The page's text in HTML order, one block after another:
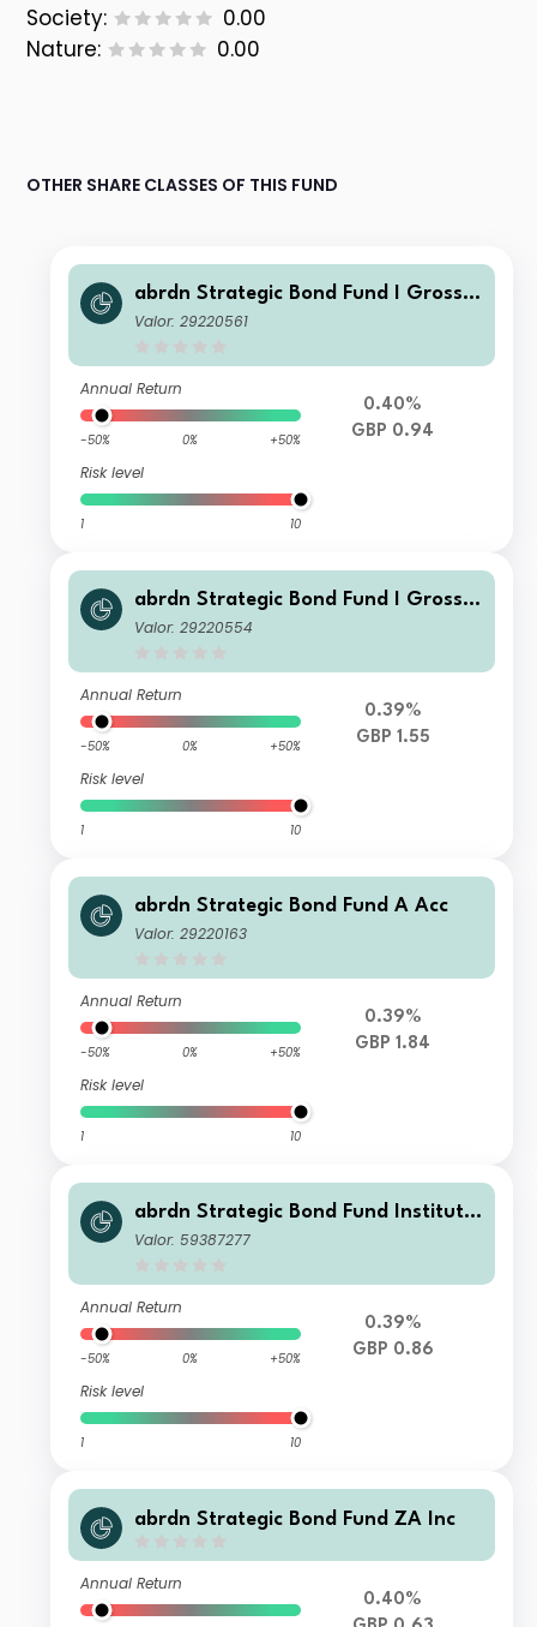
Society:
0.00
Nature:
0.00
OTHER SHARE CLASSES OF THIS FUND
abrdn Strategic Bond Fund I Gross I
nc
Valor: 29220561
Annual Return
-50% 0% +50%
Risk level
1 10
0.40%
GBP 0.94
abrdn Strategic Bond Fund I Gross
Acc
Valor: 29220554
Annual Return
-50% 0% +50%
Risk level
1 10
0.39%
GBP 1.55
abrdn Strategic Bond Fund A Acc
Valor: 29220163
Annual Return
-50% 0% +50%
Risk level
1 10
0.39%
GBP 1.84
abrdn Strategic Bond Fund Institutio
nal K Income
Valor: 59387277
Annual Return
-50% 0% +50%
Risk level
1 10
0.39%
GBP 0.86
abrdn Strategic Bond Fund ZA Inc
Annual Return
0.40%